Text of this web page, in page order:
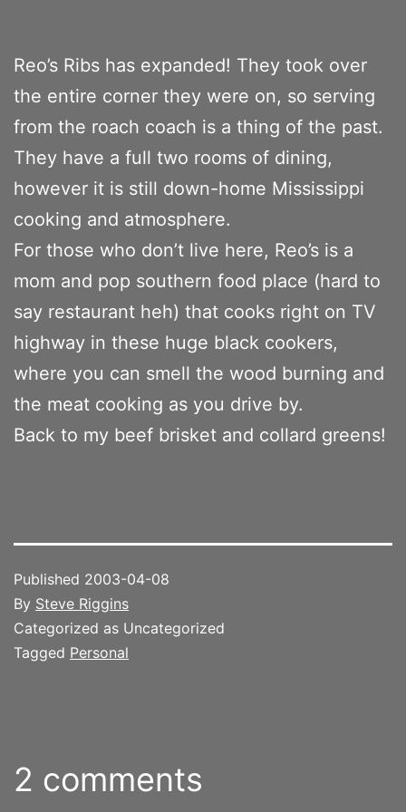
Reo’s Ribs has expanded! They took over
the entire corner they were on, so serving
from the roach coach is a thing of the past.
They have a full two rooms of dining,
however it is still down-home Mississippi
cooking and atmosphere.
For those who don’t live here, Reo’s is a
mom and pop southern food place (hard to
say restaurant heh) that cooks right on TV
highway in these huge black cookers,
where you can smell the wood burning and
the meat cooking as you drive by.
Back to my beef brisket and collard greens!
Published 2003-04-08
By Steve Riggins
Categorized as Uncategorized
Tagged Personal
2 comments